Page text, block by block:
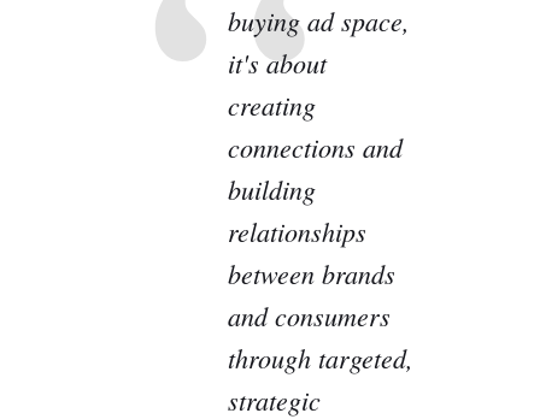
buying ad space,
it's about
creating
connections and
building
relationships
between brands
and consumers
through targeted,
strategic